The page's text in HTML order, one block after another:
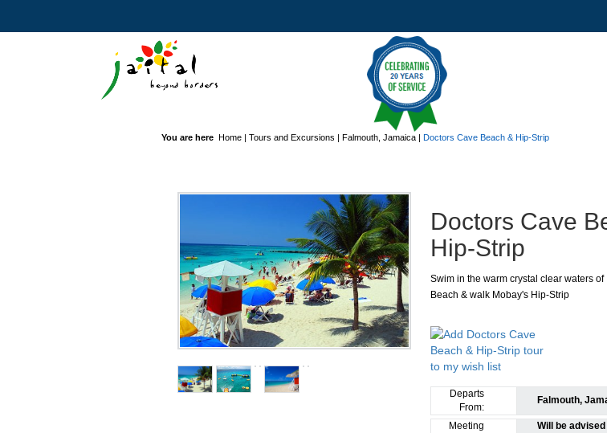
You are here Home| Tours and Excursions Falmouth, Jamaica| Doctors Cave Beach & Hip-Strip
Doctors Cave
Hip-Strip
Swim in the warm crystal clear waters of
Beach & walk Mobay's Hip-Strip
Departs
From:
Falmouth,
Meeting
Will be advised